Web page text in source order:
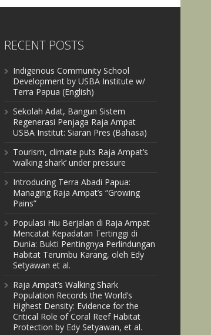
RECENT POSTS
Indigenous Community School
Development by USBA Institute w/
Terra Papua (English)
Sekolah Adat, Bangun Sistem
Regenerasi Penjaga Raja Ampat
USBA Institut: Siaran Pres (Bahasa)
Tourism, climate puts Raja Ampat’s
‘walking shark’ under pressure
Introducing Terra Abadi Papua:
Managing Raja Ampat’s “Growing
Pains”
Populasi Hiu Berjalan di Raja Ampat
Mencatat Kepadatan Tertinggi di
Dunia: Bukti Pentingnya Perlindungan
Habitat Terumbu Karang, oleh Edy
Setyawan et al.
Raja Ampat’s Walking Shark
Population Records the World’s
Highest Density: Evidence for the
Critical Role of Coral Reef Habitat
Protection by Edy Setyawan, et al.